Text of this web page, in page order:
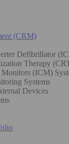
(CRM)
Defibrillator
Therapy
(ICM)
Systems
Devices